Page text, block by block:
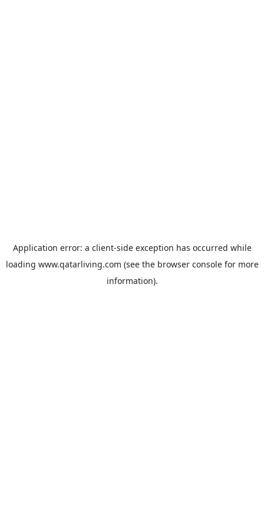
Application error: a client-side exception has occurred while
loading www.qatarliving.com (see the browser consolefor more
information).